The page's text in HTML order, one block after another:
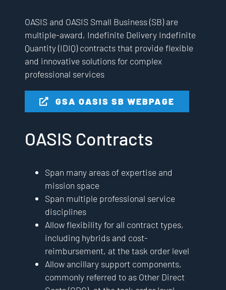
OASIS and OASIS Small Business (SB) are
multiple-award, Indefinite Delivery Indefinite
Quantity (IDIQ) contracts that provide flexible
and innovative solutions for complex
professional services
GSA OASIS SB WEBPAGE
OASIS Contracts
Span many areas of expertise and
mission space
Span multiple professional service
disciplines
Allow flexibility for all contract types,
including hybrids and cost-
reimbursement, at the task order level
Allow ancillary support components,
commonly referred to as Other Direct